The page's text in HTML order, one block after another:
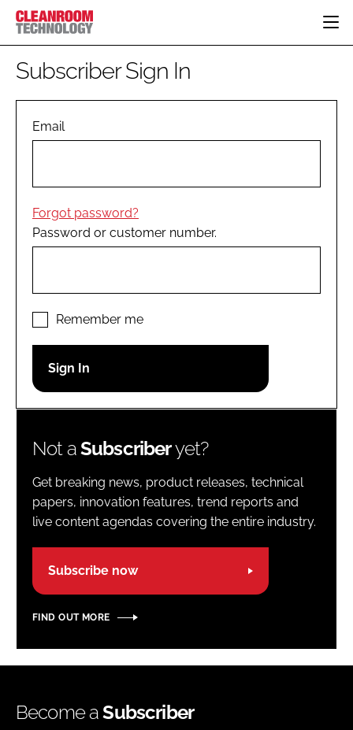
HOME
PHARMACEUTICAL
COMPANY NEWS
PERSONAL PROTECTION
EDITORIAL TEAM
LOGIN
Password
Subscriber Sign In
Email
Forgot password?
Password or customer number.
Remember me
Not aSubscriberyet?
Get breaking news, product releases, technical
papers, innovation features, trend reports and
live content agendas covering the entire industry.
Subscribe now
FIND OUT MORE
Become aSubscriber